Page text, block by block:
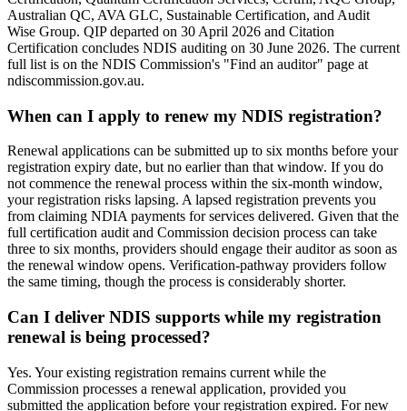
Australian QC, AVA GLC, Sustainable Certification, and Audit
Wise Group. QIP departed on 30 April 2026 and Citation
Certification concludes NDIS auditing on 30 June 2026. The current
full list is on the NDIS Commission's "Find an auditor" page at
ndiscommission.gov.au.
When can I apply to renew my NDIS registration?
Renewal applications can be submitted up to six months before your
registration expiry date, but no earlier than that window. If you do
not commence the renewal process within the six-month window,
your registration risks lapsing. A lapsed registration prevents you
from claiming NDIA payments for services delivered. Given that the
full certification audit and Commission decision process can take
three to six months, providers should engage their auditor as soon as
the renewal window opens. Verification-pathway providers follow
the same timing, though the process is considerably shorter.
Can I deliver NDIS supports while my registration
renewal is being processed?
Yes. Your existing registration remains current while the
Commission processes a renewal application, provided you
submitted the application before your registration expired. For new